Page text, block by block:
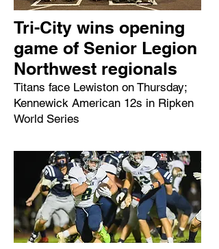
Tri-City wins opening
game of Senior Legion
Northwest regionals
Titans face Lewiston on Thursday;
Kennewick American 12s in Ripken
World Series